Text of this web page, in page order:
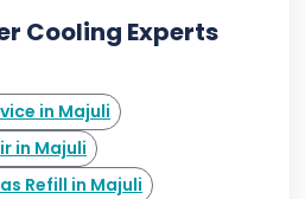
Cooling Experts
in Majuli
in Majuli
Refill in Majuli